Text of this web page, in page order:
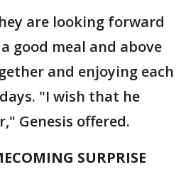
are looking forward
good meal and above
and enjoying each
"I wish that he
Genesis offered.
SURPRISE